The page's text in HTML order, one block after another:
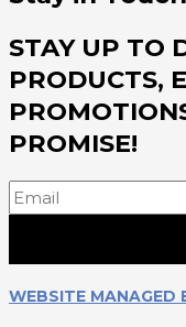
STAY UP TO
PRODUCTS,
PROMISE!
WEBSITE MANAGED